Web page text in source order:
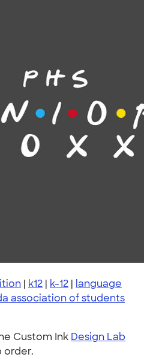
| k12 | k-12 | language
association of students
Custom Ink Design Lab
order.